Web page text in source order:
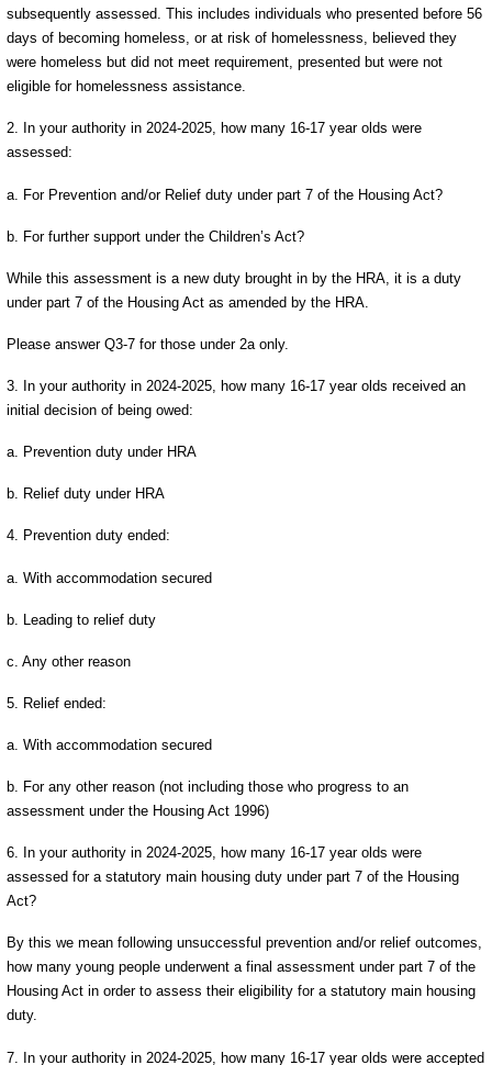
subsequently assessed. This includes individuals who presented before 56
days of becoming homeless, or at risk of homelessness, believed they
were homeless but did not meet requirement, presented but were not
eligible for homelessness assistance.
2. In your authority in 2024-2025, how many 16-17 year olds were
assessed:
a. For Prevention and/or Relief duty under part 7 of the Housing Act?
b. For further support under the Children’s Act?
While this assessment is a new duty brought in by the HRA, it is a duty
under part 7 of the Housing Act as amended by the HRA.
Please answer Q3-7 for those under 2a only.
3. In your authority in 2024-2025, how many 16-17 year olds received an
initial decision of being owed:
a. Prevention duty under HRA
b. Relief duty under HRA
4. Prevention duty ended:
a. With accommodation secured
b. Leading to relief duty
c. Any other reason
5. Relief ended:
a. With accommodation secured
b. For any other reason (not including those who progress to an
assessment under the Housing Act 1996)
6. In your authority in 2024-2025, how many 16-17 year olds were
assessed for a statutory main housing duty under part 7 of the Housing
Act?
By this we mean following unsuccessful prevention and/or relief outcomes,
how many young people underwent a final assessment under part 7 of the
Housing Act in order to assess their eligibility for a statutory main housing
duty.
7. In your authority in 2024-2025, how many 16-17 year olds were accepted